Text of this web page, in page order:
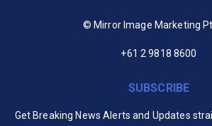
© Mirror Image Marketing
+61 2 9818 8600
SUBSCRIBE
Get Breaking News Alerts and Updates